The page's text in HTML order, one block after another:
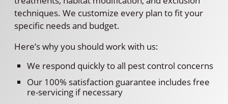
techniques. We customize every plan to fit your
specific needs and budget.
Here’s why you should work with us:
We respond quickly to all pest control concerns
Our 100% satisfaction guarantee includes free
re-servicing if necessary